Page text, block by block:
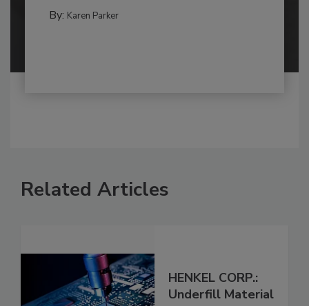
By: Karen Parker
Related Articles
HENKEL CORP.:
Underfill Material